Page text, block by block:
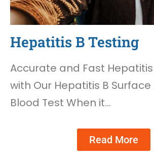
Hepatitis B Testing
Accurate and Fast Hepatitis
with Our Hepatitis B
Blood Test When it…
Read More